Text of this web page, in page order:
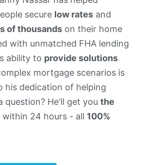
secure low rates and
of thousands on their home
with unmatched FHA lending
ability to provide solutions
mortgage scenarios is
his dedication of helping
question? He'll get you the
within 24 hours - all 100%